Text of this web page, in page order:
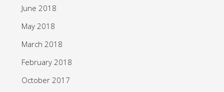
June 2018
May 2018
March 2018
February 2018
October 2017